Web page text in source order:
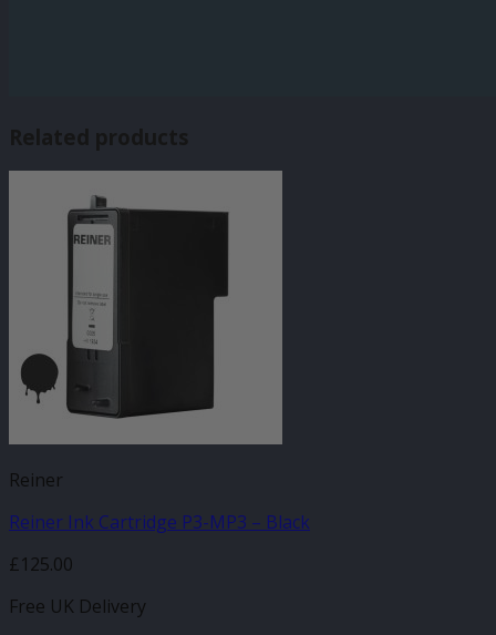
Related products
Reiner
Reiner Ink Cartridge P3-MP3 – Black
£125.00
Free UK Delivery